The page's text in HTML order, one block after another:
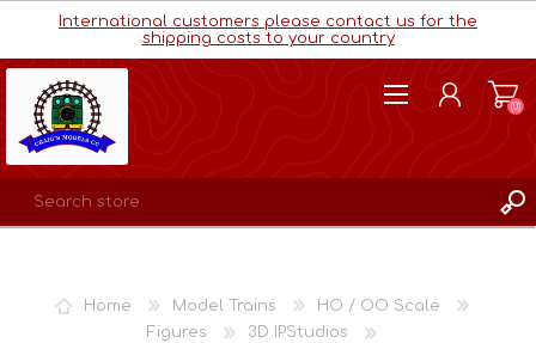
International customers please contact us for the
shipping costs to your country
WISHLIST
(0)
Home Model Trains
HO / OO Scale
Figures
3D IPStudios